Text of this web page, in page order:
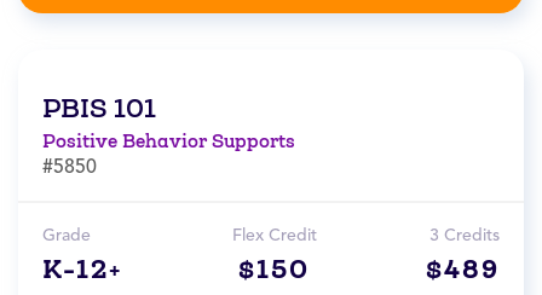
PBIS 101
Positive Behavior Supports
#5850
Grade
K-12+
Flex Credit
$150
3 Credits
$489